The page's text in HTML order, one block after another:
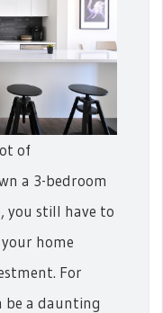
of
a 3-bedroom
you still have to
home
For
be a daunting